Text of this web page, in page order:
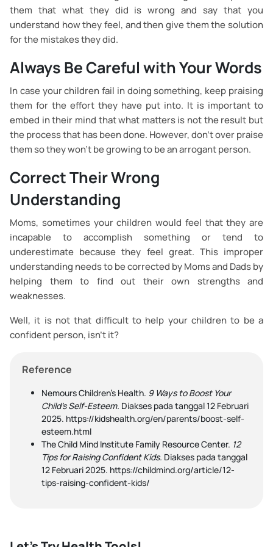
them that what they did is wrong and say that you
understand how they feel, and then give them the solution
for the mistakes they did.
Always Be Careful with Your Words
In case your children fail in doing something, keep praising
them for the effort they have put into. It is important to
embed in their mind that what matters is not the result but
the process that has been done. However, don’t over praise
them so they won’t be growing to be an arrogant person.
Correct Their Wrong
Understanding
Moms, sometimes your children would feel that they are
incapable to accomplish something or tend to
underestimate because they feel great. This improper
understanding needs to be corrected by Moms and Dads by
helping them to find out their own strengths and
weaknesses.
Well, it is not that difficult to help your children to be a
confident person, isn’t it?
Reference
Nemours Children's Health. 9 Ways to Boost Your
Child’s Self-Esteem. Diakses pada tanggal 12 Februari
2025. https://kidshealth.org/en/parents/boost-self-
esteem.html
The Child Mind Institute Family Resource Center. 12
Tips for Raising Confident Kids. Diakses pada tanggal
12 Februari 2025. https://childmind.org/article/12-
tips-raising-confident-kids/